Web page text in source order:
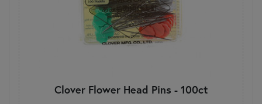
Clover Flower Head Pins - 100ct